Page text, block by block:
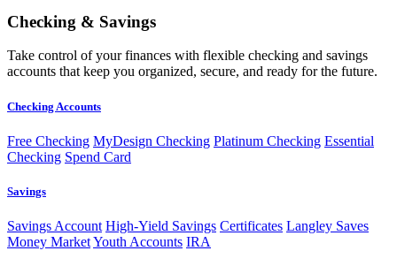
Checking & Savings
Take control of your finances with flexible checking and savings
accounts that keep you organized, secure, and ready for the future.
Checking Accounts
Free Checking MyDesign Checking Platinum Checking Essential
Checking Spend Card
Savings
Savings Account High-Yield Savings Certificates Langley Saves
Money MarketYouth Accounts IRA